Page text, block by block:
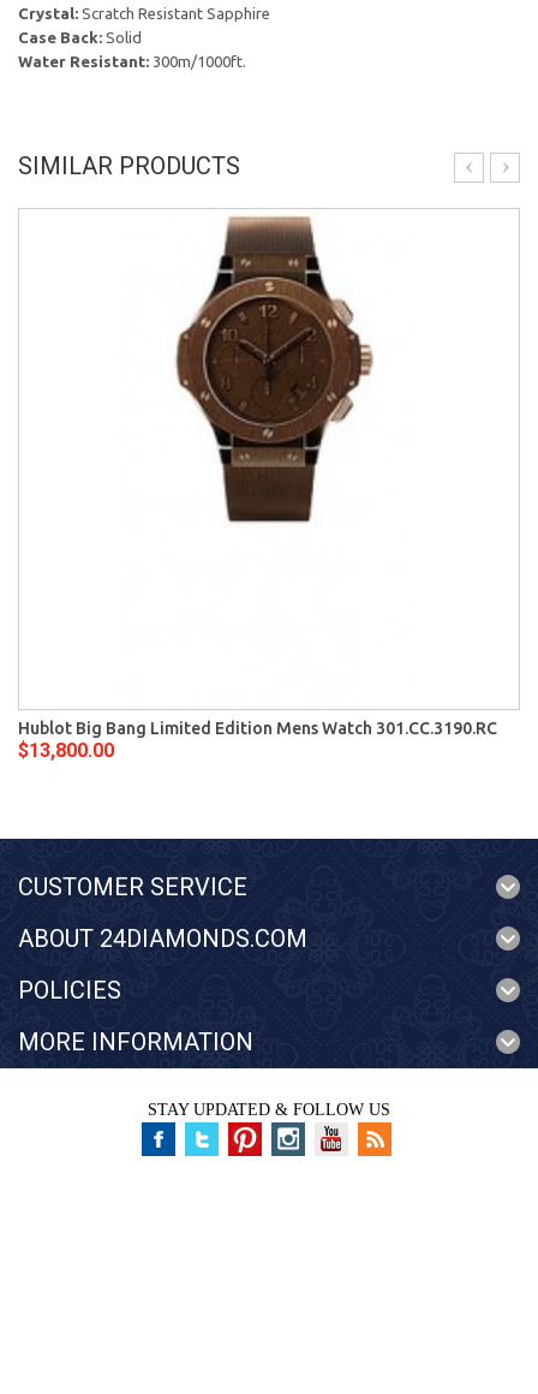
Crystal: Scratch Resistant Sapphire
Case Back: Solid
Water Resistant: 300m/1000ft.
SIMILAR PRODUCTS
Hublot Big Bang Limited Edition Mens Watch 301.CC.3190.RC
$13,800.00
CUSTOMER SERVICE
ABOUT 24DIAMONDS.COM
POLICIES
MORE INFORMATION
STAY UPDATED & FOLLOW US